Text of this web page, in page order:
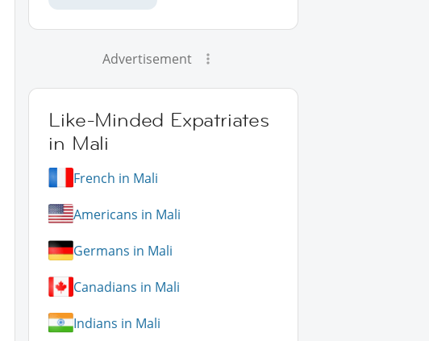
Advertisement
Like-Minded Expatriates
in Mali
French in Mali
Americans in Mali
Germans in Mali
Canadians in Mali
Indians in Mali